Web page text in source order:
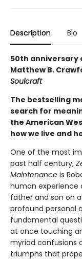
Description Bio
50th anniversary
Matthew B.
Soulcraft
The bestselling
search for
the American
how we live and
One of the most
past half century,
Maintenance is
human experience
father and son on
profound personal
fundamental
at once touching
myriad confusions
triumphs that